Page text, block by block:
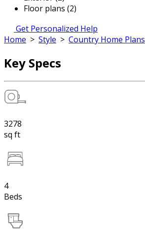
Floor plans (2)
Get Personalized Help
Home > Style > Country Home Plans
Key Specs
3278
sq ft
4
Beds